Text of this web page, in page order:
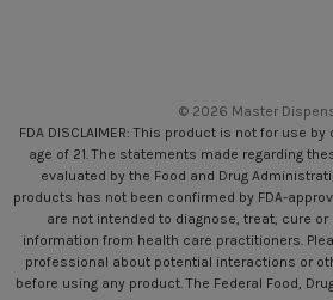
© 2026 Master
FDA DISCLAIMER: This product is not for use
age of 21. The statements made regarding
evaluated by the Food and Drug
products has not been confirmed by FDA-
are not intended to diagnose, treat, cure or
information from health care practitioners.
professional about potential interactions or
before using any product. The Federal Food,